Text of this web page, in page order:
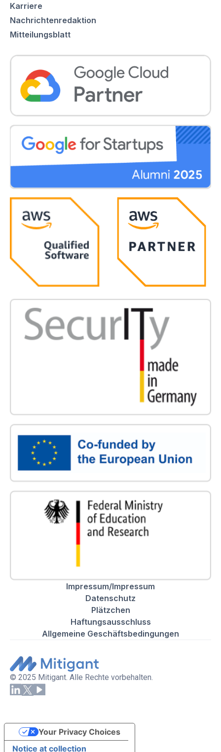
Karriere
Nachrichtenredaktion
Mitteilungsblatt
Impressum/Impressum
Datenschutz
Plätzchen
Haftungsausschluss
Allgemeine Geschäftsbedingungen
© 2025 Mitigant. Alle Rechte vorbehalten.
Notice at collection
Your Privacy Choices